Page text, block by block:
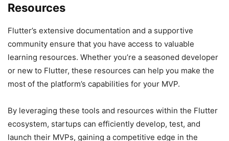
Resources
Flutter’s extensive documentation and a supportive
community ensure that you have access to valuable
learning resources. Whether you’re a seasoned developer
or new to Flutter, these resources can help you make the
most of the platform’s capabilities for your MVP.
By leveraging these tools and resources within the Flutter
ecosystem, startups can efficiently develop, test, and
launch their MVPs, gaining a competitive edge in the